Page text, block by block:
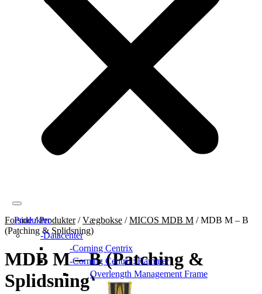
Produkter
Datacenter
Corning Centrix
Corning Centrix: Rammer
Overlength Management Frame
Forside/Produkter/Vægbokse /MICOS MDB M /MDB M – B
(Patching & Splidsning)
MDB M – B (Patching &
Splidsning)